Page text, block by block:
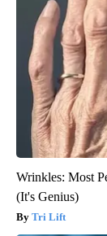
Wrinkles: Most
(It's Genius)
Tri Lift